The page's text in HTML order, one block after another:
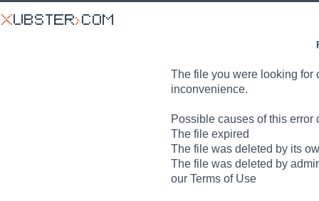
The file you were looking for
inconvenience.
Possible causes of this error
The file expired
The file was deleted by its
The file was deleted by
our Terms of Use